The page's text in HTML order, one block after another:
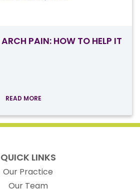
PAIN: HOW TO HELP IT
READ MORE
QUICK LINKS
Our Practice
Our Team